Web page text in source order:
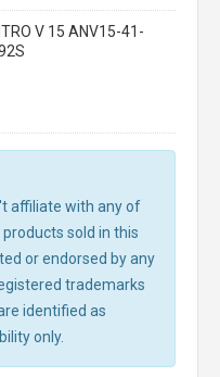
V 15 ANV15-41-
affiliate with any of
sold in this
or endorsed by any
trademarks
identified as
only.